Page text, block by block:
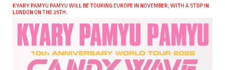
KYARY PAMYU PAMYU WILL BE TOURING EUROPE IN NOVEMBER, WITH A STOP IN
LONDON ON THE 25TH.